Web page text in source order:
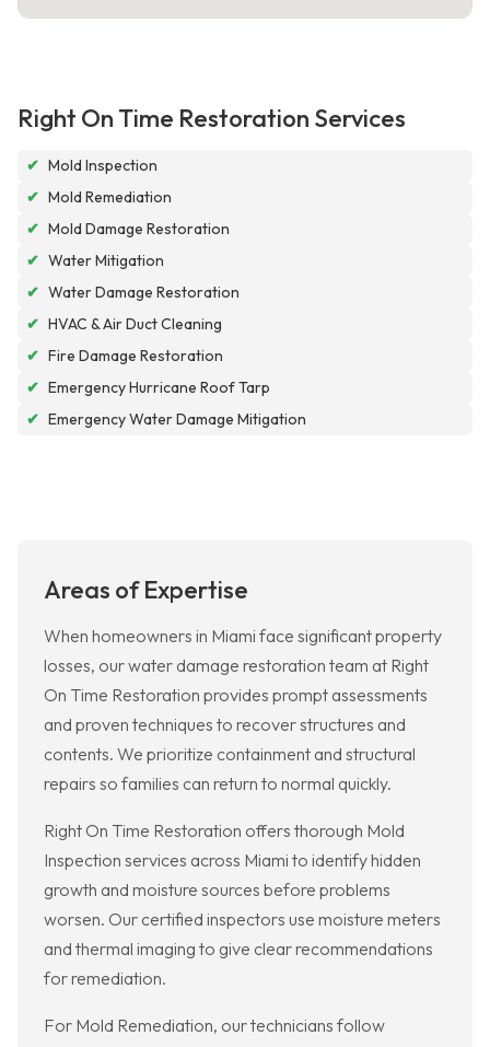
Right On Time Restoration Services
✔ Mold Inspection
✔ Mold Remediation
✔ Mold Damage Restoration
✔ Water Mitigation
✔ Water Damage Restoration
✔ HVAC & Air Duct Cleaning
✔ Fire Damage Restoration
✔ Emergency Hurricane Roof Tarp
✔ Emergency Water Damage Mitigation
Areas of Expertise
When homeowners in Miami face significant property
losses, our water damage restoration team at Right
On Time Restoration provides prompt assessments
and proven techniques to recover structures and
contents. We prioritize containment and structural
repairs so families can return to normal quickly.
Right On Time Restoration offers thorough Mold
Inspection services across Miami to identify hidden
growth and moisture sources before problems
worsen. Our certified inspectors use moisture meters
and thermal imaging to give clear recommendations
for remediation.
For Mold Remediation, our technicians follow